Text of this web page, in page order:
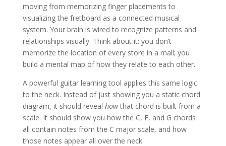
moving from memorizing finger placements to
visualizing the fretboard as a connected musical
system. Your brain is wired to recognize patterns and
relationships visually. Think about it: you don’t
memorize the location of every store in a mall; you
build a mental map of how they relate to each other.
A powerful guitar learning tool applies this same logic
to the neck. Instead of just showing you a static chord
diagram, it should reveal howthat chord is built from a
scale. It should show you how the C, F, and G chords
all contain notes from the C major scale, and how
those notes appear all over the neck.